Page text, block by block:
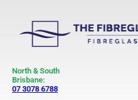
North & South
Brisbane:
07 3078 6788